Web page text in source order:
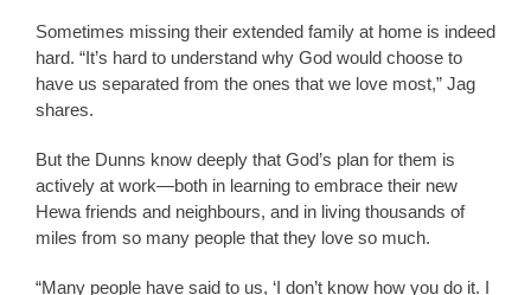
Sometimes missing their extended family at home is indeed
hard. “It’s hard to understand why God would choose to
have us separated from the ones that we love most,” Jag
shares.
But the Dunns know deeply that God’s plan for them is
actively at work—both in learning to embrace their new
Hewa friends and neighbours, and in living thousands of
miles from so many people that they love so much.
“Many people have said to us, ‘I don’t know how you do it. I